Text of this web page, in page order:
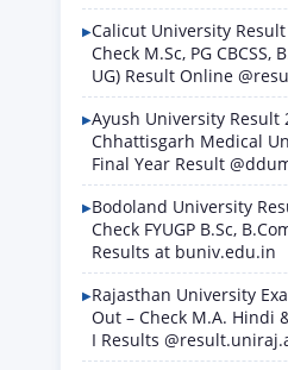
Calicut University
Check M.Sc, PG CBCSS,
UG) Result Online
Ayush University Result
Chhattisgarh Medical
Final Year Result
Bodoland University
Check FYUGP B.Sc,
Results at buniv.edu.in
Rajasthan University
Out – Check M.A. Hindi
I Results